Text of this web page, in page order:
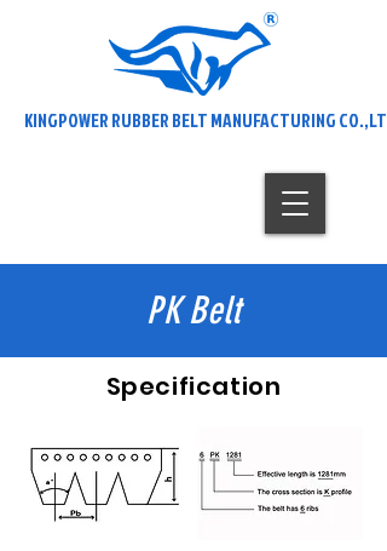
KINGPOWER RUBBER BELT MANUFACTURING CO.,LTD
PK Belt
Specification